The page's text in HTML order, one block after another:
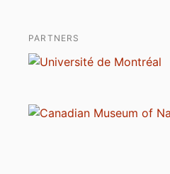
PARTNERS